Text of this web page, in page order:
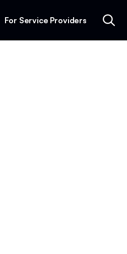
For Service Providers